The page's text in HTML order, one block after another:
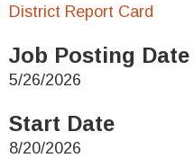
District Report Card
Job Posting Date
5/26/2026
Start Date
8/20/2026